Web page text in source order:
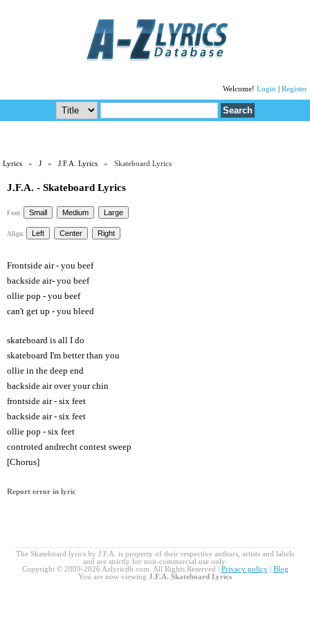
Welcome! Login Register
Lyrics »J »J.F.A. Lyrics » Skateboard Lyrics
J.F.A. - Skateboard Lyrics
Font:
Align:
Frontside air - you beef
backside air- you beef
ollie pop - you beef
can't get up - you bleed
skateboard is all I do
skateboard I'm better than you
ollie in the deep end
backside air over your chin
frontside air - six feet
backside air - six feet
ollie pop - six feet
controted andrecht contest sweep
[Chorus]
Report error in lyric
The Skateboard lyrics by J.F.A. is property of their respective authors, artists and labels
and are strictly for non-commercial use only.
Copyright © 2009-2026 Azlyricdb.com. All Rights Reserved | Privacy policy| Blog
You are now viewing J.F.A. Skateboard Lyrics